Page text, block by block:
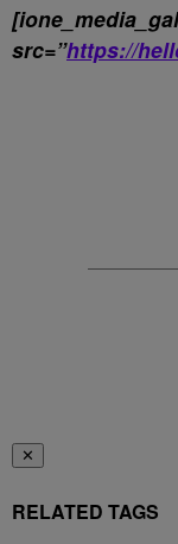
src=”https://
✕
RELATED TAGS